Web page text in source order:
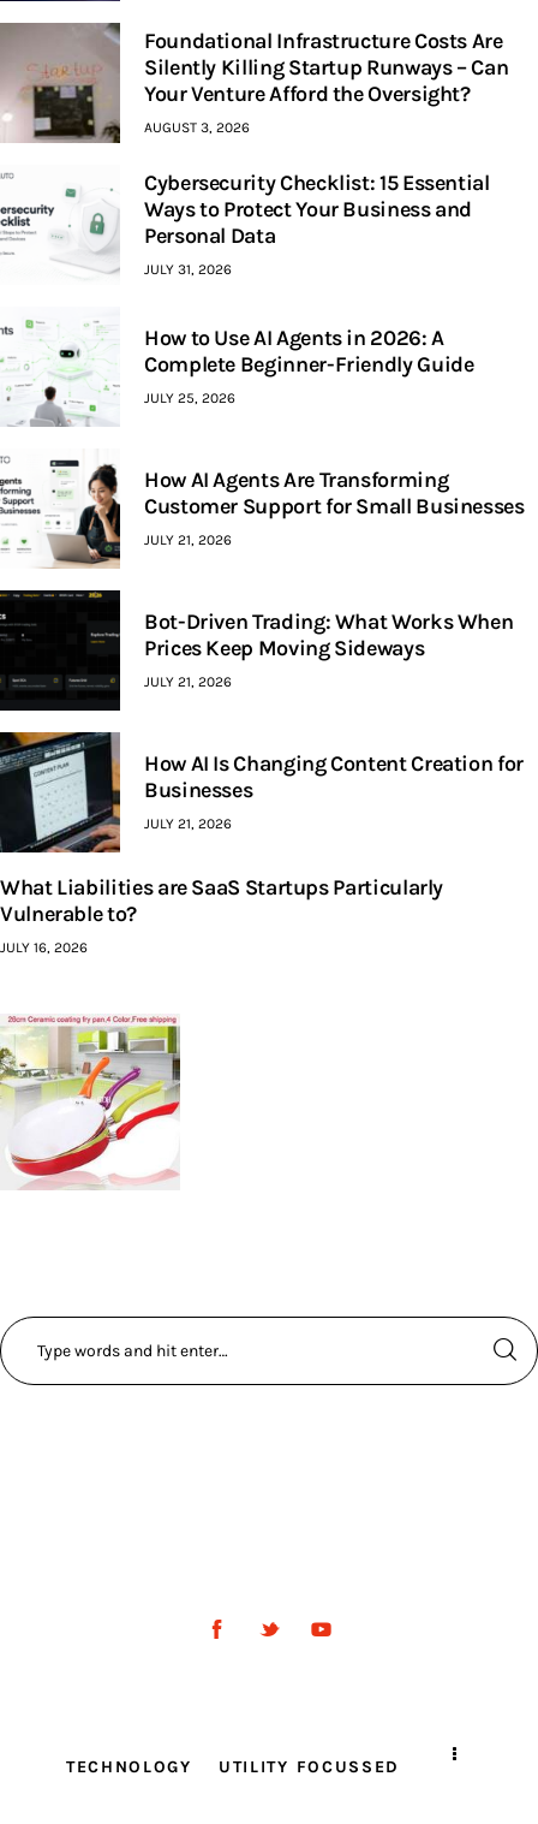
Foundational Infrastructure Costs Are
Silently Killing Startup Runways – Can
Your Venture Afford the Oversight?
AUGUST 3, 2026
Cybersecurity Checklist: 15 Essential
Ways to Protect Your Business and
Personal Data
JULY 31, 2026
How to Use AI Agents in 2026: A
Complete Beginner-Friendly Guide
JULY 25, 2026
How AI Agents Are Transforming
Customer Support for Small Businesses
JULY 21, 2026
Bot-Driven Trading: What Works When
Prices Keep Moving Sideways
JULY 21, 2026
How AI Is Changing Content Creation for
Businesses
JULY 21, 2026
What Liabilities are SaaS Startups Particularly
Vulnerable to?
JULY 16, 2026
TECHNOLOGY UTILITY FOCUSSED